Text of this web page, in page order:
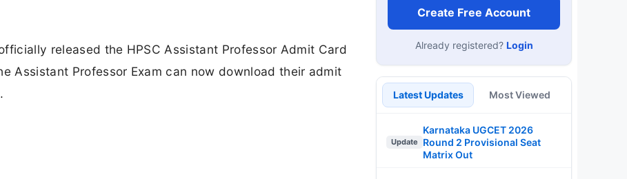
released the HPSC Assistant Professor Admit Card
Assistant Professor Exam can now download their admit
Create Free Account
Already registered? Login
Latest Updates Most Viewed
Update
Karnataka UGCET 2026
Round 2 Provisional Seat
Matrix Out